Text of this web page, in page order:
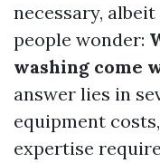
necessary,
people wonder:
washing come
answer lies in
equipment
expertise